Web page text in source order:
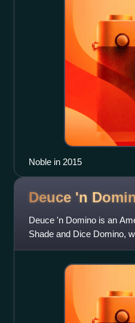
Noble in 2015
Deuce 'n
Deuce 'n Domino is an
Shade and Dice Domino,
briefly by Maryse. The pair